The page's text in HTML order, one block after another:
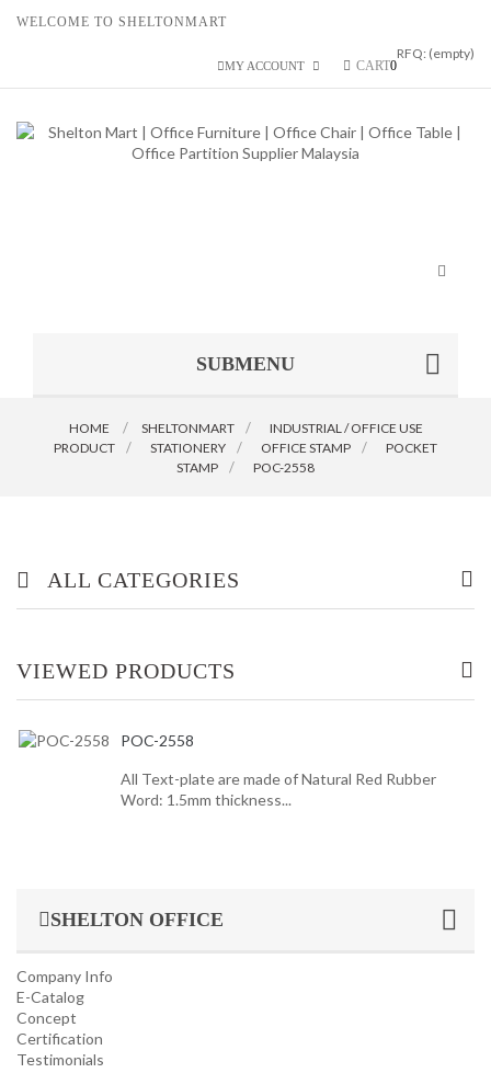
WELCOME TO SHELTONMART
RFQ: (empty)
CART0
MY ACCOUNT
Toggle
SUBMENU
HOME SHELTONMART
INDUSTRIAL / OFFICE USE
PRODUCT
STATIONERY OFFICE STAMP
POCKET
STAMP
POC-2558
ALL CATEGORIES
INDUSTRIAL/ OFFICE USE PRODUCT
VIEWED PRODUCTS
POC-2558
All Text-plate are made of Natural Red Rubber
Word: 1.5mm thickness...
SHELTON OFFICE
Company Info
E-Catalog
Concept
Certification
Testimonials